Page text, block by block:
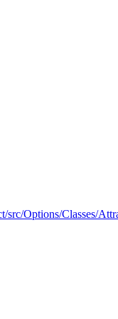
src/Options/Classes/